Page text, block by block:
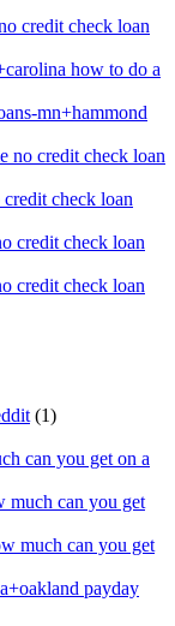
credit check loan
how to do a
mn+hammond
no credit check loan
check loan
credit check loan
credit check loan
(1)
can you get on a
much can you get
much can you get
payday